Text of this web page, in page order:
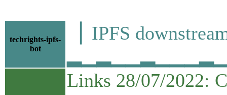
techrights-ipfs-
bot
▕ IPFS
Links 28/07/2022: